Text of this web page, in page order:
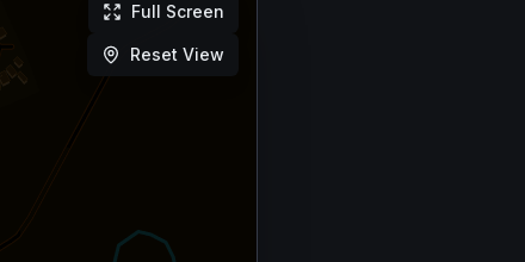
Full Screen
Reset View